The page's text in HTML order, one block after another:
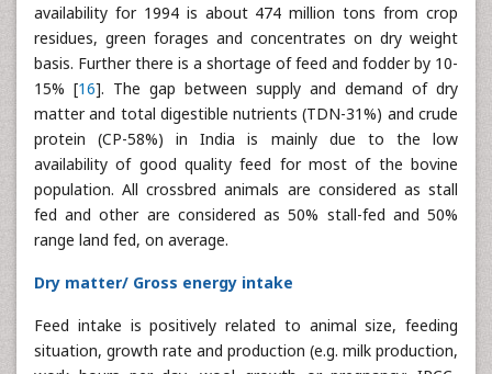
availability for 1994 is about 474 million tons from crop
residues, green forages and concentrates on dry weight
basis. Further there is a shortage of feed and fodder by 10-
15% [16]. The gap between supply and demand of dry
matter and total digestible nutrients (TDN-31%) and crude
protein (CP-58%) in India is mainly due to the low
availability of good quality feed for most of the bovine
population. All crossbred animals are considered as stall
fed and other are considered as 50% stall-fed and 50%
range land fed, on average.
Dry matter/ Gross energy intake
Feed intake is positively related to animal size, feeding
situation, growth rate and production (e.g. milk production,